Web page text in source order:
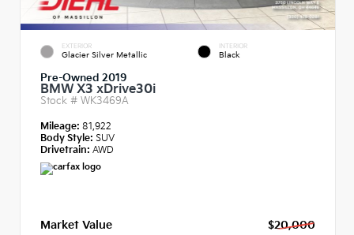
EXTERIOR
Glacier Silver Metallic
INTERIOR
Black
Pre-Owned 2019
BMW X3 xDrive30i
Stock # WK3469A
Mileage: 81,922
Body Style: SUV
Drivetrain: AWD
Market Value
$20,000